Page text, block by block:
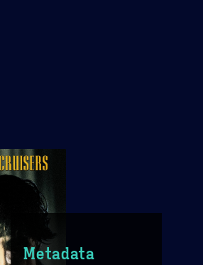
Metadata